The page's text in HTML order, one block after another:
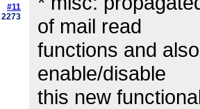
#11
2273
of mail read
functions and
enable/disable
this new